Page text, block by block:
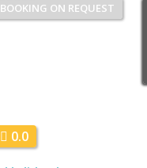
BOOKING ON REQUEST
0.0